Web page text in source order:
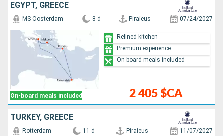
EGYPT, GREECE
On-board meals included
MS Oosterdam 8 d Piraieus 07/24/2027
2 405 $CA
Refined kitchen
Premium experience
On-board meals included
TURKEY, GREECE
Rotterdam 11 d Piraieus 11/07/2027